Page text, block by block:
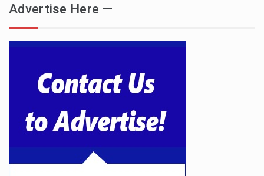
Advertise Here —